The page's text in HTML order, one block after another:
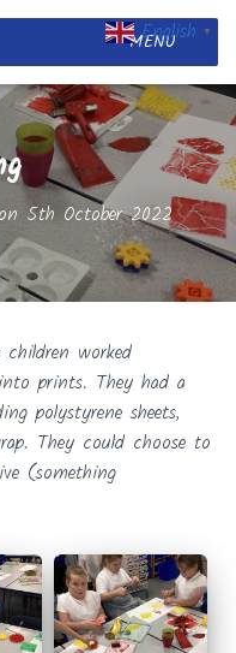
MENU
on 5th October 2022
worked
prints. They had a
polystyrene sheets,
They could choose to
(something
English ▼